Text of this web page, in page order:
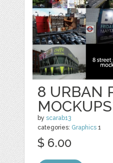
8 URBAN
MOCKUPS
byscarab13
categories: Graphics 1
$ 6.00